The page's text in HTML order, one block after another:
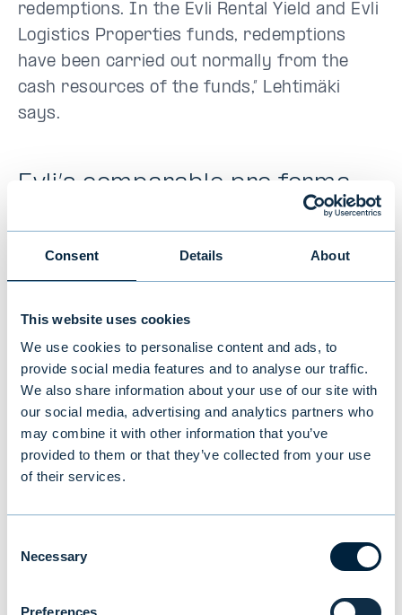
Consent Details About
This website uses cookies
We use cookies to personalise content and ads, to
provide social media features and to analyse our traffic.
We also share information about your use of our site with
our social media, advertising and analytics partners who
may combine it with other information that you’ve
provided to them or that they’ve collected from your use
of their services.
Selection
Necessary
Preferences
redemptions. In the Evli Rental Yield and Evli
Logistics Properties funds, redemptions
have been carried out normally from the
cash resources of the funds,” Lehtimäki
says.
Evli’s comparable pro forma
net revenue was 14 percent
higher than in the previous
year
“In the fourth quarter, Evli Group's net
revenue was almost at the same level as in
the previous year, EUR 30.1 million (EUR 30.7
million). Net revenue for the full year
increased by 17 percent from the previous
year to EUR 126.8 million (EUR 108.7 million).
Taking into account the incentive business
percent higher than in the previous year,
rising to EUR 109.7 million (EUR 96.6 million).
Commission income from traditional funds